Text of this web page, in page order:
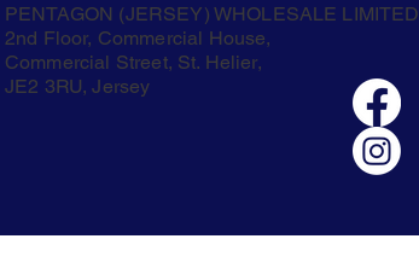
PENTAGON (JERSEY) WHOLESALE LIMITED
2nd Floor, Commercial House,
Commercial Street, St. Helier,
JE2 3RU, Jersey